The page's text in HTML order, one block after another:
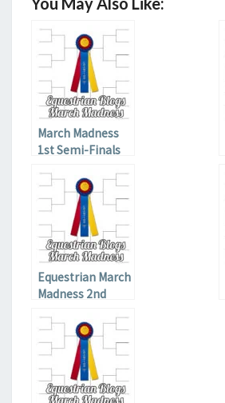
March Madness
1st Semi-Finals
Equestrian March
Madness 2nd